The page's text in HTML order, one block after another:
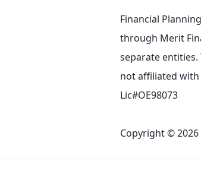
Financial
through Merit
separate entities.
not affiliated with
Lic#OE98073
Copyright © 2026